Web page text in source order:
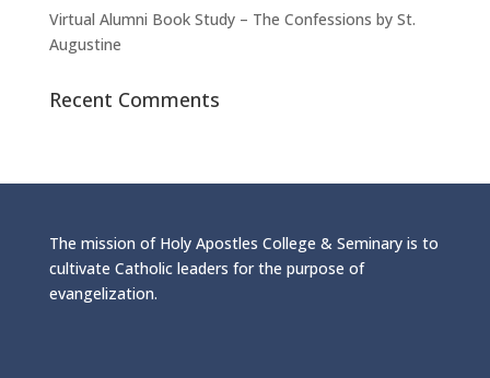
Virtual Alumni Book Study – The Confessions by St.
Augustine
Recent Comments
The mission of Holy Apostles College & Seminary is to
cultivate Catholic leaders for the purpose of
evangelization.